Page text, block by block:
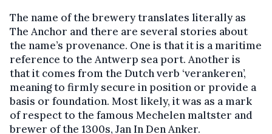
The name of the brewery translates literally as
The Anchor and there are several stories about
the name’s provenance. One is that it is a maritime
reference to the Antwerp sea port. Another is
that it comes from the Dutch verb ‘verankeren’,
meaning to firmly secure in position or provide a
basis or foundation. Most likely, it was as a mark
of respect to the famous Mechelen maltster and
brewer of the 1300s, Jan In Den Anker.